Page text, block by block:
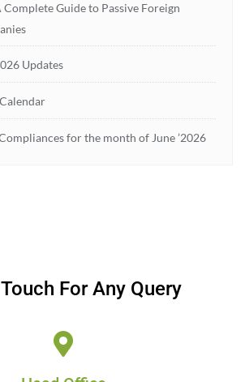
Complete Guide to Passive Foreign
Updates
for the month of June ’2026
For Any Query